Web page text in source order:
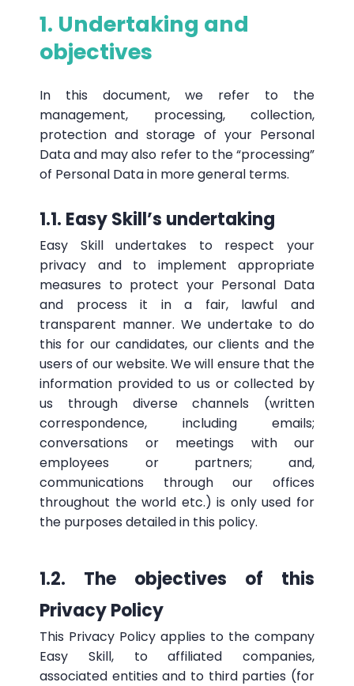
1. Undertaking and
objectives
In this document, we refer to the
management, processing, collection,
protection and storage of your Personal
Data and may also refer to the “processing”
of Personal Data in more general terms.
1.1. Easy Skill’s undertaking
Easy Skill undertakes to respect your
privacy and to implement appropriate
measures to protect your Personal Data
and process it in a fair, lawful and
transparent manner. We undertake to do
this for our candidates, our clients and the
users of our website. We will ensure that the
information provided to us or collected by
us through diverse channels (written
correspondence, including emails;
conversations or meetings with our
employees or partners; and,
communications through our offices
throughout the world etc.) is only used for
the purposes detailed in this policy.
1.2. The objectives of this
Privacy Policy
This Privacy Policy applies to the company
Easy Skill, to affiliated companies,
associated entities and to third parties (for